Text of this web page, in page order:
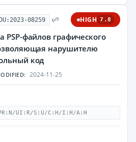
08259 HIGH 7.8
PSP-файлов графического
нарушителю
код
2024-11-25
UI:R/S:U/C:H/I:H/A:H